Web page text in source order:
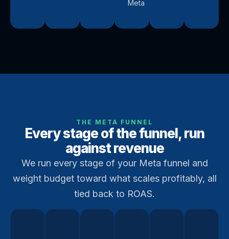
Meta
THE META FUNNEL
Every stage of the funnel, run
against revenue
We run every stage of your Meta funnel and
weight budget toward what scales profitably, all
tied back to ROAS.